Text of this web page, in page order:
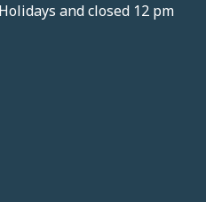
and closed 12 pm